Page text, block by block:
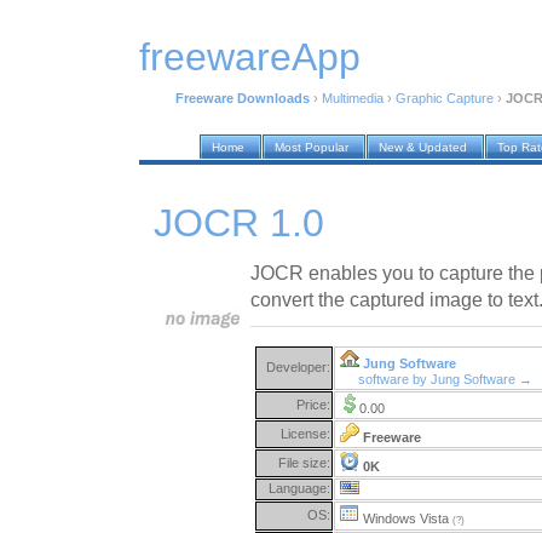
freewareApp
Freeware Downloads › Multimedia › Graphic Capture ›
Home Most Popular New & Updated Top
JOCR 1.0
JOCR enables you to capture
convert the captured image to text.
Developer:
Jung Software
software by Jung Software →
Price:
0.00
License:
Freeware
File size:
0K
Language:
OS:
Windows Vista (?)